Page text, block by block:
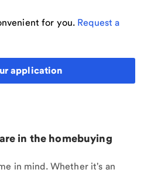
for you. Request a
application
in the homebuying
in mind. Whether it's an